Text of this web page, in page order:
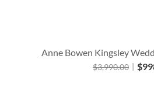
Anne Bowen Kingsley
$3,990.00 $